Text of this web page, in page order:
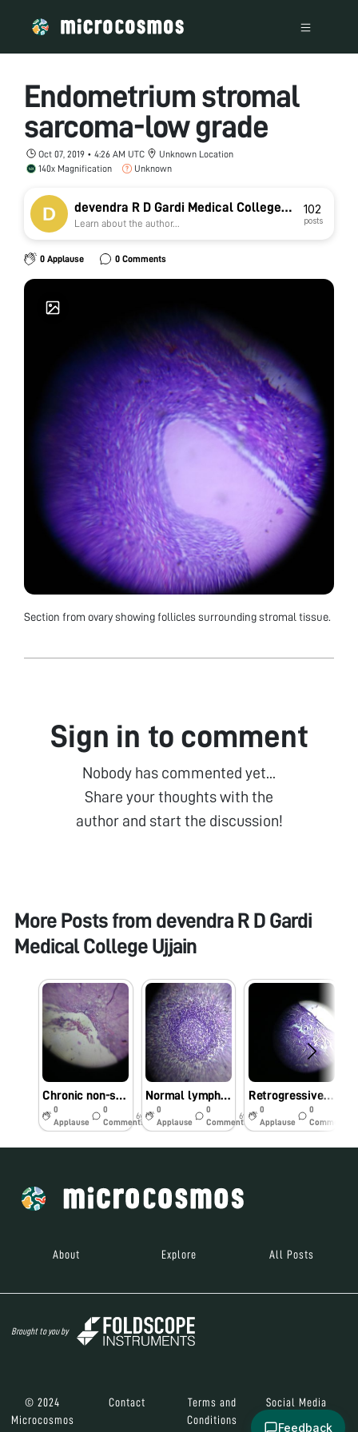
Endometrium stromal
sarcoma-low grade
Oct 07, 2019 • 4:26 AM UTC
Unknown Location
140x Magnification
Unknown
devendra R D Gardi Medical College
Ujjain
Learn about the author...
102
posts
0 Applause 0 Comments
Section from ovary showing follicles surrounding stromal tissue.
Sign in to comment
Nobody has commented yet...
Share your thoughts with the
author and start the discussion!
More Posts from devendra R D Gardi
Medical College Ujjain
Chronic non-specific appendicitis
0
Applause
0
Comments
6y
Normal lymph-node
0
Applause
0
Comments
6y
Retrogressive cystic changes-endometrium
0
Applause
0
Comments
About Explore All Posts
Brought to you by
© 2024
Microcosmos
Contact
Terms and
Conditions
Social Media
Feedback